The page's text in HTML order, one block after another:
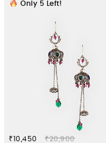
Only 5 Left!
₹10,450
₹20,900